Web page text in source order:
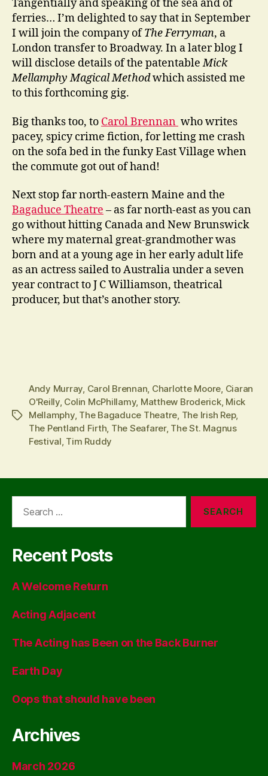
Tangentially and speaking of the sea and of
ferries… I’m delighted to say that in September
I will join the company ofThe Ferryman, a
London transfer to Broadway. In a later blog I
will disclose details of the patentableMick
Mellamphy Magical Methodwhich assisted me
to this forthcoming gig.
Big thanks too, to Carol Brennan who writes
pacey, spicy crime fiction, for letting me crash
on the sofa bed in the funky East Village when
the commute got out of hand!
Next stop far north-eastern Maine and the
Bagaduce Theatre – as far north-east as you can
go without hitting Canada and New Brunswick
where my maternal great-grandmother was
born and at a young age in her early adult life
as an actress sailed to Australia under a seven
year contract to J C Williamson, theatrical
producer, but that’s another story.
Tags
Andy Murray, Carol Brennan, Charlotte Moore, Ciaran
O'Reilly, Colin McPhillamy, Matthew Broderick, Mick
Mellamphy, The Bagaduce Theatre, The Irish Rep,
The Pentland Firth, The Seafarer, The St. Magnus
Festival, Tim Ruddy
Recent Posts
A Welcome Return
Acting Adjacent
The Acting has Been on the Back Burner
Earth Day
Oops that should have been
Archives
March 2026